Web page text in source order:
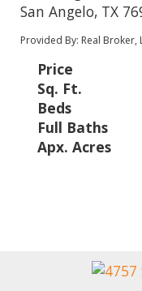
San Angelo, TX
Provided By: Real Broker,
Price
Sq. Ft.
Beds
Full Baths
Apx. Acres